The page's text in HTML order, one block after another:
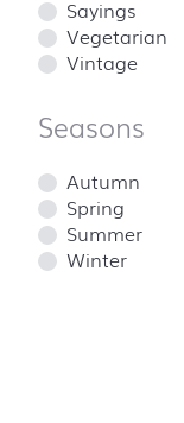
Sayings
Vegetarian
Vintage
Seasons
Autumn
Spring
Summer
Winter